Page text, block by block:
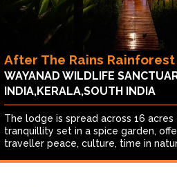
After The Rains
WAYANAD WILDLIFE
INDIA,KERALA,SOUTH INDIA
The lodge is spread across 16 acres
tranquillity set in a spice garden,
traveller peace, culture, time in